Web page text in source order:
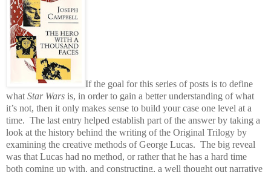
If the goal for this series of posts is to define
what Star Wars is, in order to gain a better understanding of what
it’s not, then it only makes sense to build your case one level at a
time. The last entry helped establish part of the answer by taking a
look at the history behind the writing of the Original Trilogy by
examining the creative methods of George Lucas. The big reveal
was that Lucas had no method, or rather that he has a hard time
both coming up with, and constructing, a well thought out narrative